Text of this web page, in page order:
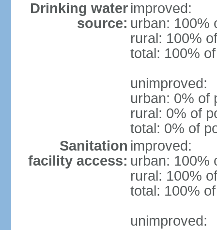
Drinking water
source:
improved:
urban: 100%
rural: 100%
total: 100%
unimproved:
urban: 0% of
rural: 0% of
total: 0% of
Sanitation
facility access:
improved:
urban: 100%
rural: 100%
total: 100%
unimproved: